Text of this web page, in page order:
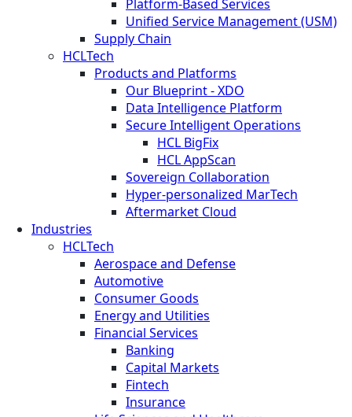
Platform-Based Services
Unified Service Management (USM)
Supply Chain
HCLTech
Products and Platforms
Our Blueprint - XDO
Data Intelligence Platform
Secure Intelligent Operations
HCL BigFix
HCL AppScan
Sovereign Collaboration
Hyper-personalized MarTech
Aftermarket Cloud
Industries
HCLTech
Aerospace and Defense
Automotive
Consumer Goods
Energy and Utilities
Financial Services
Banking
Capital Markets
Fintech
Insurance